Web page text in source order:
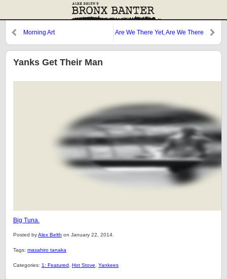
Morning Art
Are We There Yet, Are We There
Yanks Get Their Man
Big Tuna.
Posted byAlex Belth on January 22, 2014.
Tags: masahiro tanaka
Categories: 1: Featured Hot Stove Yankees